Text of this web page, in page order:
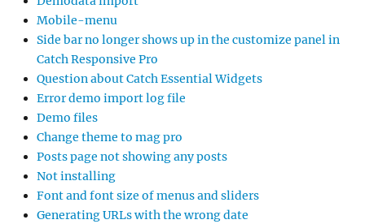
Mobile-menu
Side bar no longer shows up in the customize panel in
Catch Responsive Pro
Question about Catch Essential Widgets
Error demo import log file
Demo files
Change theme to mag pro
Posts page not showing any posts
Not installing
Font and font size of menus and sliders
Generating URLs with the wrong date